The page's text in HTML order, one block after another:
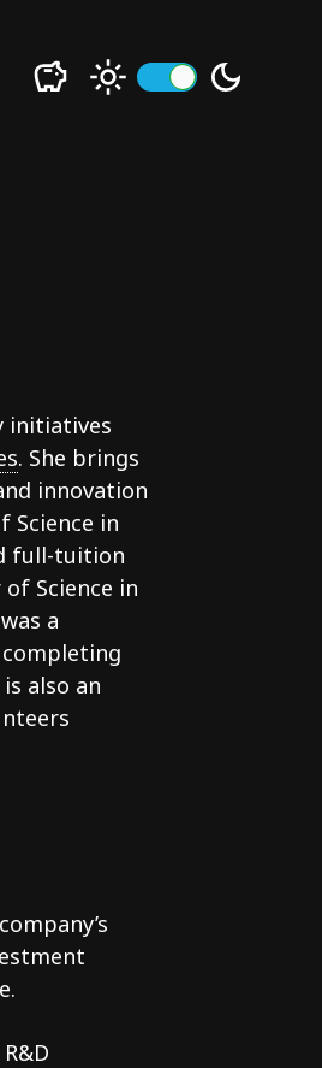
initiatives
. She brings
innovation
Science in
full-tuition
Science in
a
also an